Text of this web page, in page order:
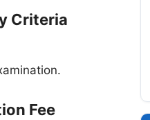
Criteria
Fee